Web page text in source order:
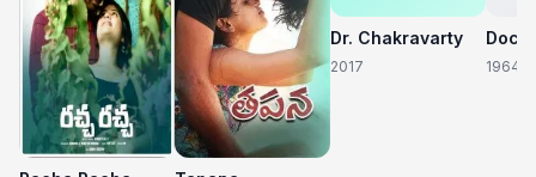
Dr. Chakravarty
2017 1964